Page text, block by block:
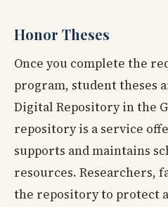
Honor Theses
Once you complete the
program, student theses
Digital Repository in the
repository is a service
supports and maintains
resources. Researchers,
the repository to protect